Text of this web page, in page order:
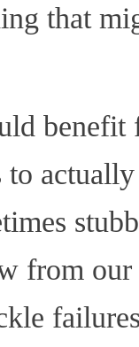
that
to
from